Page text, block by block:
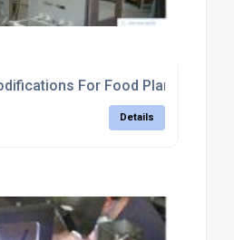
For Food Plants
Details